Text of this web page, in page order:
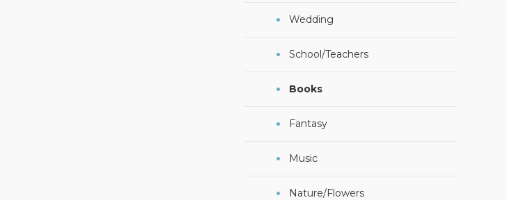
Wedding
School/Teachers
Books
Fantasy
Music
Nature/Flowers